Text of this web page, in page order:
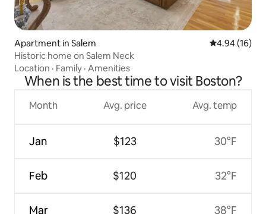
Apartment in Salem 4.94 out of 5
4.94 (16)
Historic home on Salem Neck
Location · Family · Amenities
When is the best time to visit Boston?
Month
Jan
Feb
Mar
Avg. price
$123
$120
$136
Avg. temp
30°F
32°F
38°F